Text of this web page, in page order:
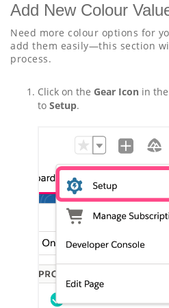
Add New Colour
Need more colour options for
add them easily—this section
process.
Click on the Gear Icon in
to Setup.